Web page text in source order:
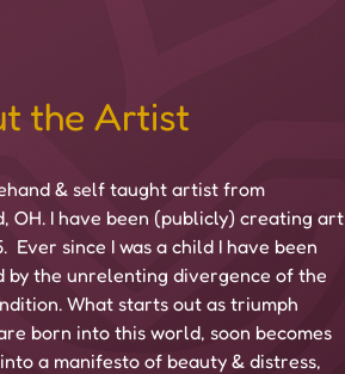
the Artist
& self taught artist from
OH. I have been (publicly) creating art
Ever since I was a child I have been
by the unrelenting divergence of the
What starts out as triumph
born into this world, soon becomes
a manifesto of beauty & distress,